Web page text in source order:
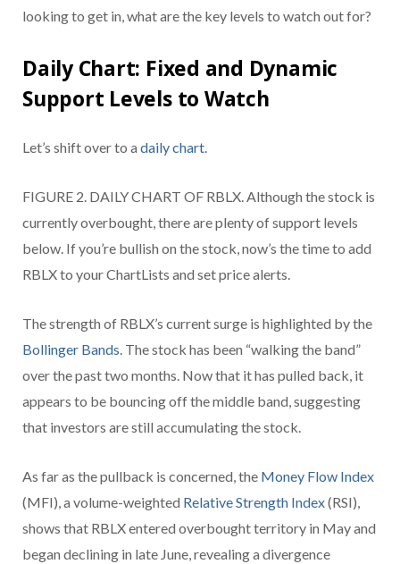
looking to get in, what are the key levels to watch out for?
Daily Chart: Fixed and Dynamic
Support Levels to Watch
Let’s shift over to a daily chart.
FIGURE 2. DAILY CHART OF RBLX. Although the stock is
currently overbought, there are plenty of support levels
below. If you’re bullish on the stock, now’s the time to add
RBLX to your ChartLists and set price alerts.
The strength of RBLX’s current surge is highlighted by the
Bollinger Bands. The stock has been “walking the band”
over the past two months. Now that it has pulled back, it
appears to be bouncing off the middle band, suggesting
that investors are still accumulating the stock.
As far as the pullback is concerned, the Money Flow Index
(MFI), a volume-weighted Relative Strength Index(RSI),
shows that RBLX entered overbought territory in May and
began declining in late June, revealing a divergence